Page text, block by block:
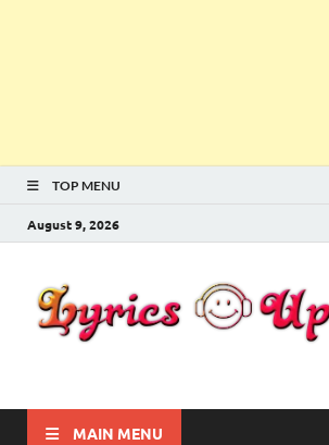
TOP MENU
August 9, 2026
Lyricsupgrade
MAIN MENU